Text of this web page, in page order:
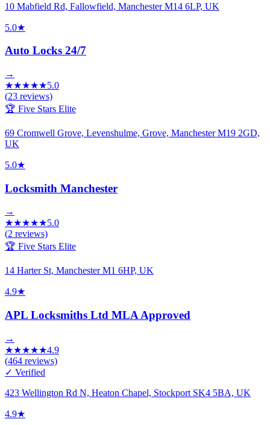
10 Mabfield Rd, Fallowfield, Manchester M14 6LP, UK
5.0★
Auto Locks 24/7
→
★★★★★5.0
(23 reviews)
🏆 Five Stars Elite
69 Cromwell Grove, Levenshulme, Grove, Manchester M19 2GD,
UK
5.0★
Locksmith Manchester
→
★★★★★5.0
(2 reviews)
🏆 Five Stars Elite
14 Harter St, Manchester M1 6HP, UK
4.9★
APL Locksmiths Ltd MLA Approved
→
★★★★★4.9
(464 reviews)
✓ Verified
423 Wellington Rd N, Heaton Chapel, Stockport SK4 5BA, UK
4.9★